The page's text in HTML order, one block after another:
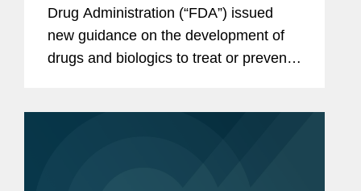
Drug Administration (“FDA”) issued
new guidance on the development of
drugs and biologics to treat or prevent